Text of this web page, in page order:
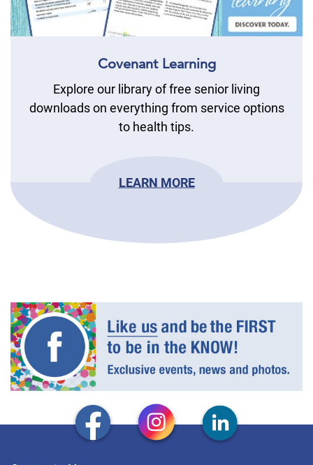
Covenant Learning
Explore our library of free senior living
downloads on everything from service options
to health tips.
LEARN MORE